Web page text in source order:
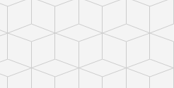
Select photo